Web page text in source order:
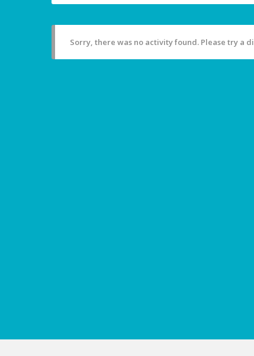
Sorry, there was no activity found. Please try a